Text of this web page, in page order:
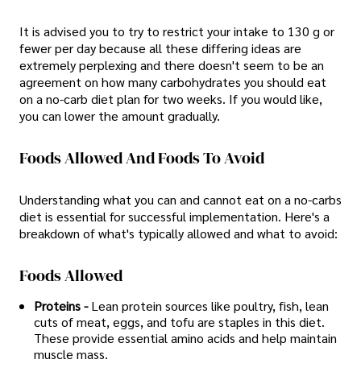
It is advised you to try to restrict your intake to 130 g or
fewer per day because all these differing ideas are
extremely perplexing and there doesn't seem to be an
agreement on how many carbohydrates you should eat
on a no-carb diet plan for two weeks. If you would like,
you can lower the amount gradually.
Foods Allowed And Foods To Avoid
Understanding what you can and cannot eat on a no-carbs
diet is essential for successful implementation. Here's a
breakdown of what's typically allowed and what to avoid:
Foods Allowed
Proteins - Lean protein sources like poultry, fish, lean
cuts of meat, eggs, and tofu are staples in this diet.
These provide essential amino acids and help maintain
muscle mass.